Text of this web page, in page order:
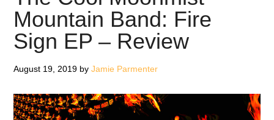
Mountain Band: Fire
Sign EP – Review
August 19, 2019 byJamie Parmenter